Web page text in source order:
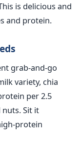
is delicious and
and protein.
grab-and-go
variety, chia
per 2.5
Sit it
protein